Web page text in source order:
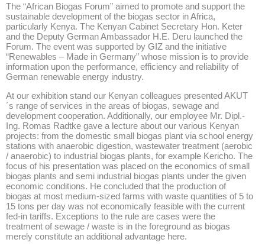
The “African Biogas Forum” aimed to promote and support the
sustainable development of the biogas sector in Africa,
particularly Kenya. The Kenyan Cabinet Secretary Hon. Keter
and the Deputy German Ambassador H.E. Deru launched the
Forum. The event was supported by GIZ and the initiative
“Renewables – Made in Germany” whose mission is to provide
information upon the performance, efficiency and reliability of
German renewable energy industry.
At our exhibition stand our Kenyan colleagues presented AKUT
´s range of services in the areas of biogas, sewage and
development cooperation. Additionally, our employee Mr. Dipl.-
Ing. Romas Radtke gave a lecture about our various Kenyan
projects: from the domestic small biogas plant via school energy
stations with anaerobic digestion, wastewater treatment (aerobic
/ anaerobic) to industrial biogas plants, for example Kericho. The
focus of his presentation was placed on the economics of small
biogas plants and semi industrial biogas plants under the given
economic conditions. He concluded that the production of
biogas at most medium-sized farms with waste quantities of 5 to
15 tons per day was not economically feasible with the current
fed-in tariffs. Exceptions to the rule are cases were the
treatment of sewage / waste is in the foreground as biogas
merely constitute an additional advantage here.